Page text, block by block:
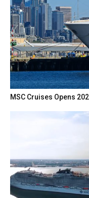
MSC Cruises Opens